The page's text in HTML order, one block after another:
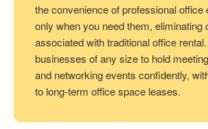
the convenience of professional office
only when you need them, eliminating
associated with traditional office
businesses of any size to hold
and networking events confidently,
to long-term office space leases.